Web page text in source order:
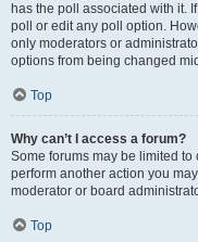
has the poll associated with it.
poll or edit any poll option.
only moderators or
options from being changed
Top
Why can’t I access a forum?
Some forums may be limited to
perform another action you
moderator or board
Top